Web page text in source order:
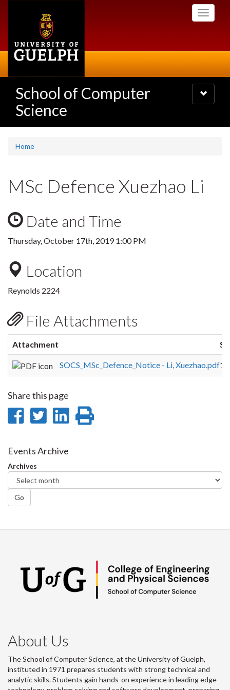
Toggle
School of Computer
Science
Toggle
navigation
Home
MSc Defence Xuezhao Li
Date and Time
Thursday, October 17th, 2019 1:00 PM
Location
Reynolds 2224
File Attachments
Attachment
SOCS_MSc_Defence_Notice - Li, Xuezhao.pdf
Share this page
Share
Facebook
Share
Twitter
Share
Events Archive
Archives
Go
About Us
The School of Computer Science, at the University of Guelph,
instituted in 1971 prepares students with strong technical and
analytic skills. Students gain hands-on experience in leading edge